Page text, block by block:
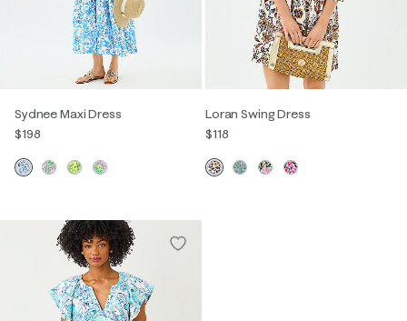
Sydnee Maxi Dress
$198
Loran Swing Dress
$118